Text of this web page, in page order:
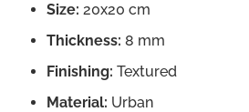
Size: 20x20 cm
Thickness: 8 mm
Finishing: Textured
Material: Urban